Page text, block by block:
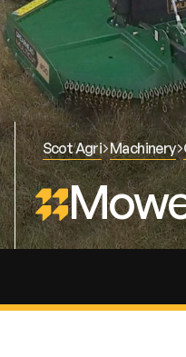
Scot Agri Machinery